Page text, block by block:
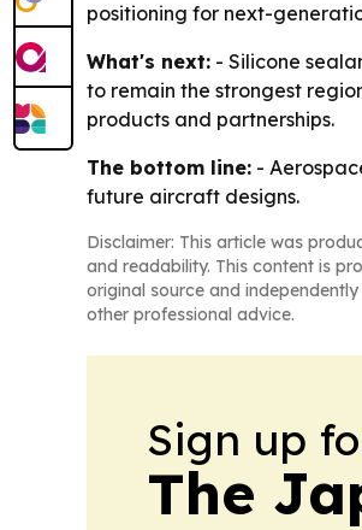
positioning for next-
What's next: - Silicone
to remain the strongest
products and partnerships.
The bottom line: -
future aircraft designs.
Disclaimer: This article was
and readability. This content is
original source and
other professional advice.
Sign up
The